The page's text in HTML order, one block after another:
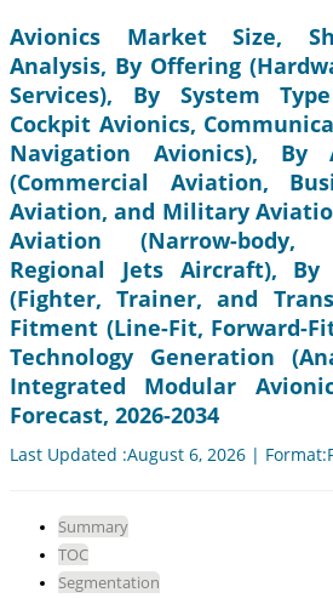
Avionics Market Size,
Analysis, By Offering
Services), By System
Cockpit Avionics,
Navigation Avionics), By
(Commercial Aviation,
Aviation, and Military
Aviation (Narrow-body,
Regional Jets Aircraft),
(Fighter, Trainer, and
Fitment (Line-Fit, Forward-
Technology Generation
Integrated Modular
Forecast, 2026-2034
Last Updated :August 6, 2026 |
Summary
TOC
Segmentation